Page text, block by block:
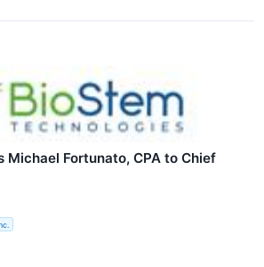
Michael Fortunato, CPA to Chief